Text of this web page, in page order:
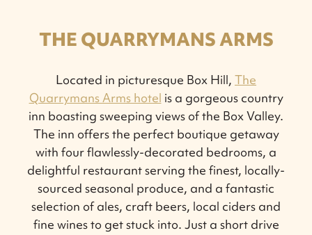
THE QUARRYMANS ARMS
Located in picturesque Box Hill, The
Quarrymans Arms hotel is a gorgeous country
inn boasting sweeping views of the Box Valley.
The inn offers the perfect boutique getaway
with four flawlessly-decorated bedrooms, a
delightful restaurant serving the finest, locally-
sourced seasonal produce, and a fantastic
selection of ales, craft beers, local ciders and
fine wines to get stuck into. Just a short drive